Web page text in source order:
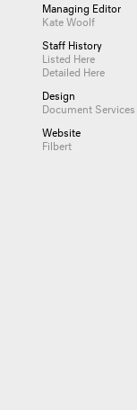
Managing Editor
Kate Woolf
Staff History
Listed Here
Detailed Here
Design
Document Services
Website
Filbert